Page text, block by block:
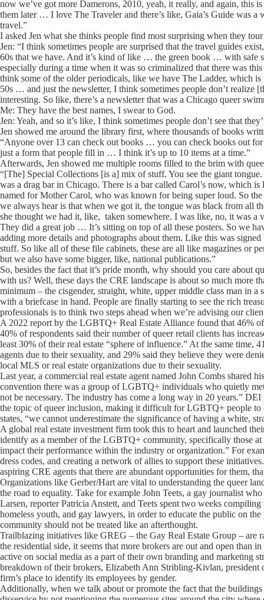
now we’ve got more Damerons, 2010, yeah, it really, and again, this
them later … I love The Traveler and there’s like, Gaia’s Guide was
travel.”
I asked Jen what she thinks people find most surprising when they
Jen: “I think sometimes people are surprised that the travel guides
60s that we have. And it’s kind of like … the green book … with safe
especially during a time when it was so criminalized that there was
think some of the older periodicals, like we have The Ladder, which
50s … and just the newsletter, I think sometimes people don’t
interesting. So like, there’s a newsletter that was a Chicago queer
Me: They have the best names, I swear to God.
Jen: Yeah, and so it’s like, I think sometimes people don’t see that
Jen showed me around the library first, where thousands of books
“Anyone over 13 can check out books … you can check books out for
just a form that people fill in … I think it’s up to 10 items at a time.”
Afterwards, Jen showed me multiple rooms filled to the brim with
“[The] Special Collections [is a] mix of stuff. You see the giant
was a drag bar in Chicago. There is a bar called Carol’s now, which
named for Mother Carol, who was known for being super loud. So
we always hear is that when we got it, the tongue was black from all
she thought we had it, like, taken somewhere. I was like, no, it was
They did a great job … It’s sitting on top of all these posters. So we
adding more details and photographs about them. Like this was
stuff. So like all of these file cabinets, these are all like magazines or
but we also have some bigger, like, national publications.”
So, besides the fact that it’s pride month, why should you care about
with us? Well, these days the CRE landscape is about so much more
minimum – the cisgender, straight, white, upper middle class man in
with a briefcase in hand. People are finally starting to see the rich
professionals is to think two steps ahead when we’re advising our
A 2022 report by the LGBTQ+ Real Estate Alliance found that 46%
40% of respondents said their number of queer retail clients has
least 30% of their real estate “sphere of influence.” At the same time,
agents due to their sexuality, and 29% said they believe they were
local MLS or real estate organizations due to their sexuality.
Last year, a commercial real estate agent named John Combs shared
convention there was a group of LGBTQ+ individuals who quietly
not be necessary. The industry has come a long way in 20 years.”
the topic of queer inclusion, making it difficult for LGBTQ+ people
states, “we cannot underestimate the significance of having a white,
A global real estate investment firm took this to heart and launched
identify as a member of the LGBTQ+ community, specifically those
impact their performance within the industry or organization.” For
dress codes, and creating a network of allies to support these
aspiring CRE agents that there are abundant opportunities for them,
Organizations like Gerber/Hart are vital to understanding the queer
the road to equality. Take for example John Teets, a gay journalist
Larsen, reporter Patricia Anstett, and Teets spent two weeks
homeless youth, and gay lawyers, in order to educate the public on
community should not be treated like an afterthought.
Trailblazing initiatives like GREG – the Gay Real Estate Group – are
the residential side, it seems that more brokers are out and open than
active on social media as a part of their own branding and marketing
breakdown of their brokers, Elizabeth Ann Stribling-Kivlan, president
firm’s place to identify its employees by gender.
Additionally, when we talk about or promote the fact that the